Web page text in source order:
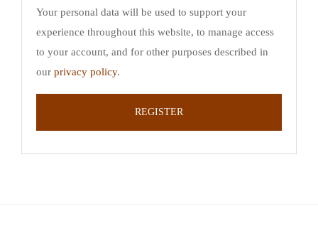
Your personal data will be used to support your
experience throughout this website, to manage access
to your account, and for other purposes described in
our privacy policy.
REGISTER